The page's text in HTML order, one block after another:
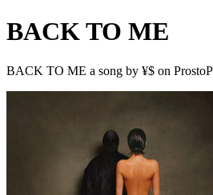
BACK TO ME
BACK TO ME a song by ¥$ on